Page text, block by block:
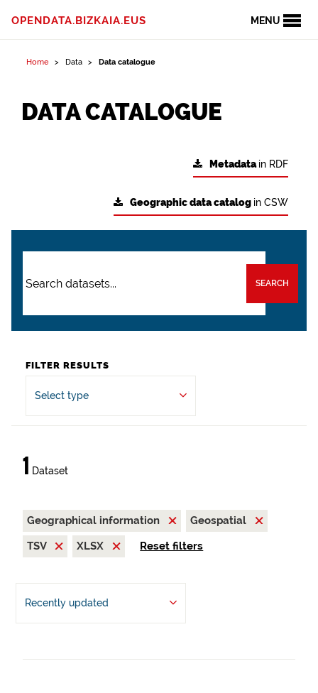
MENU
OPENDATA.BIZKAIA.EUS
Home Data Data catalogue
DATA CATALOGUE
Metadatain RDF
Geographic data catalog in CSW
SEARCH
FILTER RESULTS
Select type
1 Dataset
Geographical information
Geospatial
TSV
XLSX Reset filters
Recently updated